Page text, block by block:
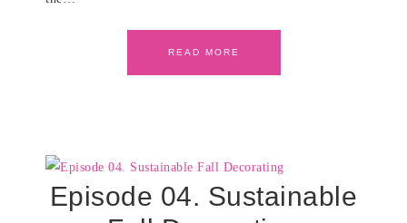
READ MORE
Episode 04. Sustainable